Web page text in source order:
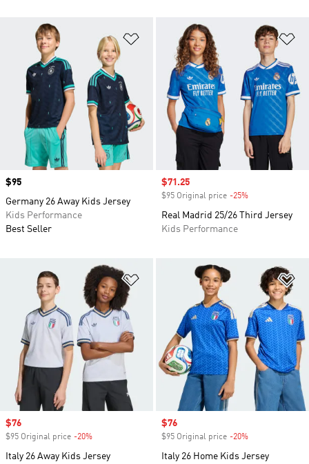
Add to Wishlist
Price
$95
Germany 26 Away Kids Jersey
Kids Performance
Best Seller
Sale price
$71.25
$95 Original price -25%
Real Madrid 25/26 Third Jersey
Kids Performance
Add to Wishlist
Sale price
$76
$95 Original price -20%
Italy 26 Away Kids Jersey
Sale price
$76
$95 Original price -20%
Italy 26 Home Kids Jersey